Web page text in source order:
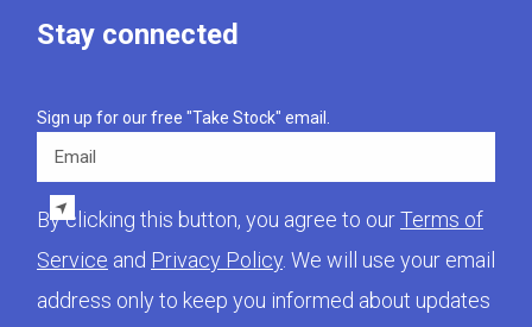
Stay connected
Sign up for our free "Take Stock" email.
By clicking this button, you agree to ourTerms of
Service and Privacy Policy . We will use your email
address only to keep you informed about updates